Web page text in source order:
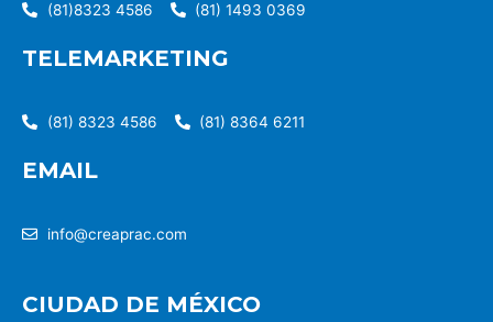
(81)8323 4586
(81) 1493 0369
TELEMARKETING
(81) 8323 4586 (81) 8364 6211
EMAIL
info@creaprac.com
CIUDAD DE MÉXICO